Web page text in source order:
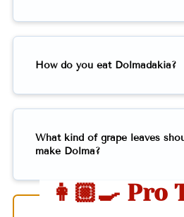
How do you eat Dolmadakia?
What kind of grape leaves
make Dolma?
👩🏼‍🍳 Pro